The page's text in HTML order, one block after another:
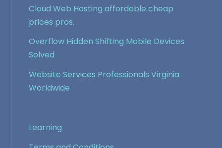
Cloud Web Hosting affordable cheap
prices pros.
Overflow Hidden Shifting Mobile Devices
Solved
Website Services Professionals Virginia
Worldwide
Learning